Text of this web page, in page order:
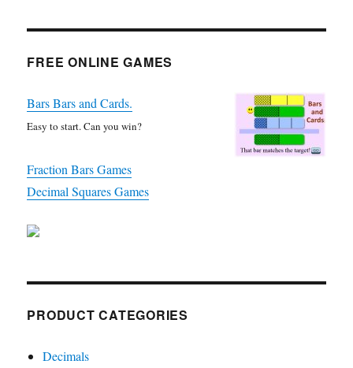
FREE ONLINE GAMES
Bars Bars and Cards.
Easy to start. Can you win?
Fraction Bars Games
Decimal Squares Games
PRODUCT CATEGORIES
Decimals